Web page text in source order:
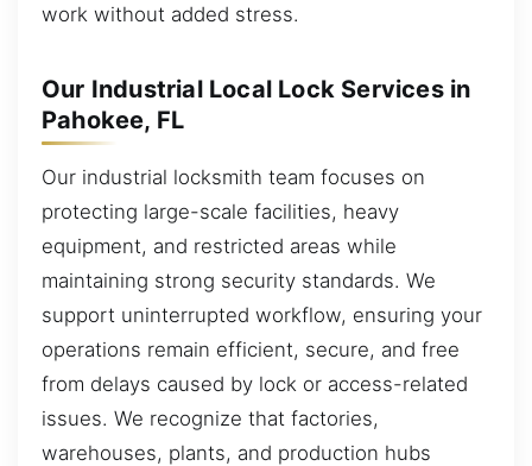
work without added stress.
Our Industrial Local Lock Services in
Pahokee, FL
Our industrial locksmith team focuses on
protecting large-scale facilities, heavy
equipment, and restricted areas while
maintaining strong security standards. We
support uninterrupted workflow, ensuring your
operations remain efficient, secure, and free
from delays caused by lock or access-related
issues. We recognize that factories,
warehouses, plants, and production hubs